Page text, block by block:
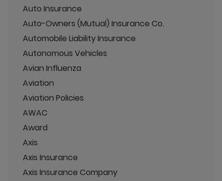
Auto Insurance
Auto-Owners (Mutual) Insurance Co.
Automobile Liability Insurance
Autonomous Vehicles
Avian Influenza
Aviation
Aviation Policies
AWAC
Award
Axis
Axis Insurance
Axis Insurance Company